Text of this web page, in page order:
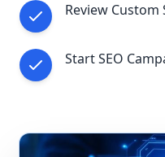
Review Custom
Start SEO